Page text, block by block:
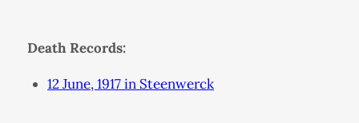
Death Records:
12 June, 1917 in Steenwerck